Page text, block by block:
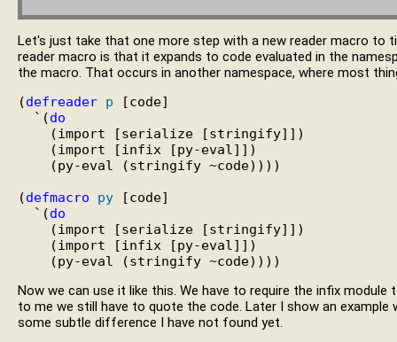
Let's just take that one more step with a new reader macro to
reader macro is that it expands to code evaluated in the
the macro. That occurs in another namespace, where most
(defreader p [code]
  `(
do
    (import [serialize [stringify]])
    (import [infix [py-eval]])
    (py-eval (stringify ~code))))
(defmacro py [code]
  `(
do
    (import [serialize [stringify]])
    (import [infix [py-eval]])
Now we can use it like this. We have to require the infix
to me we still have to quote the code. Later I show an
some subtle difference I have not found yet.